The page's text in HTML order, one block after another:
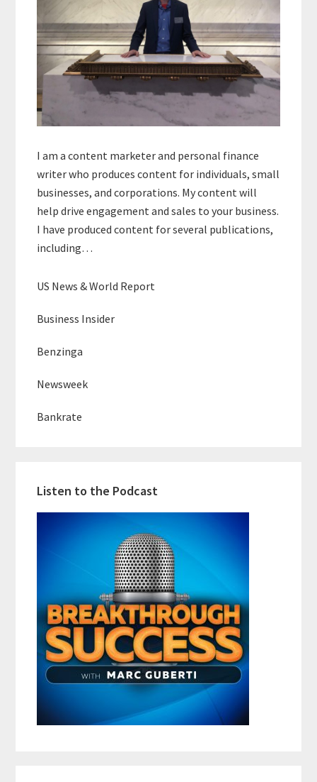
I am a content marketer and personal finance
writer who produces content for individuals, small
businesses, and corporations. My content will
help drive engagement and sales to your business.
I have produced content for several publications,
including…
US News & World Report
Business Insider
Benzinga
Newsweek
Bankrate
Listen to the Podcast